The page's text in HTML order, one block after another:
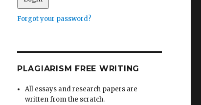
Forgot your password?
PLAGIARISM FREE WRITING
All essays and research papers are
written from the scratch.